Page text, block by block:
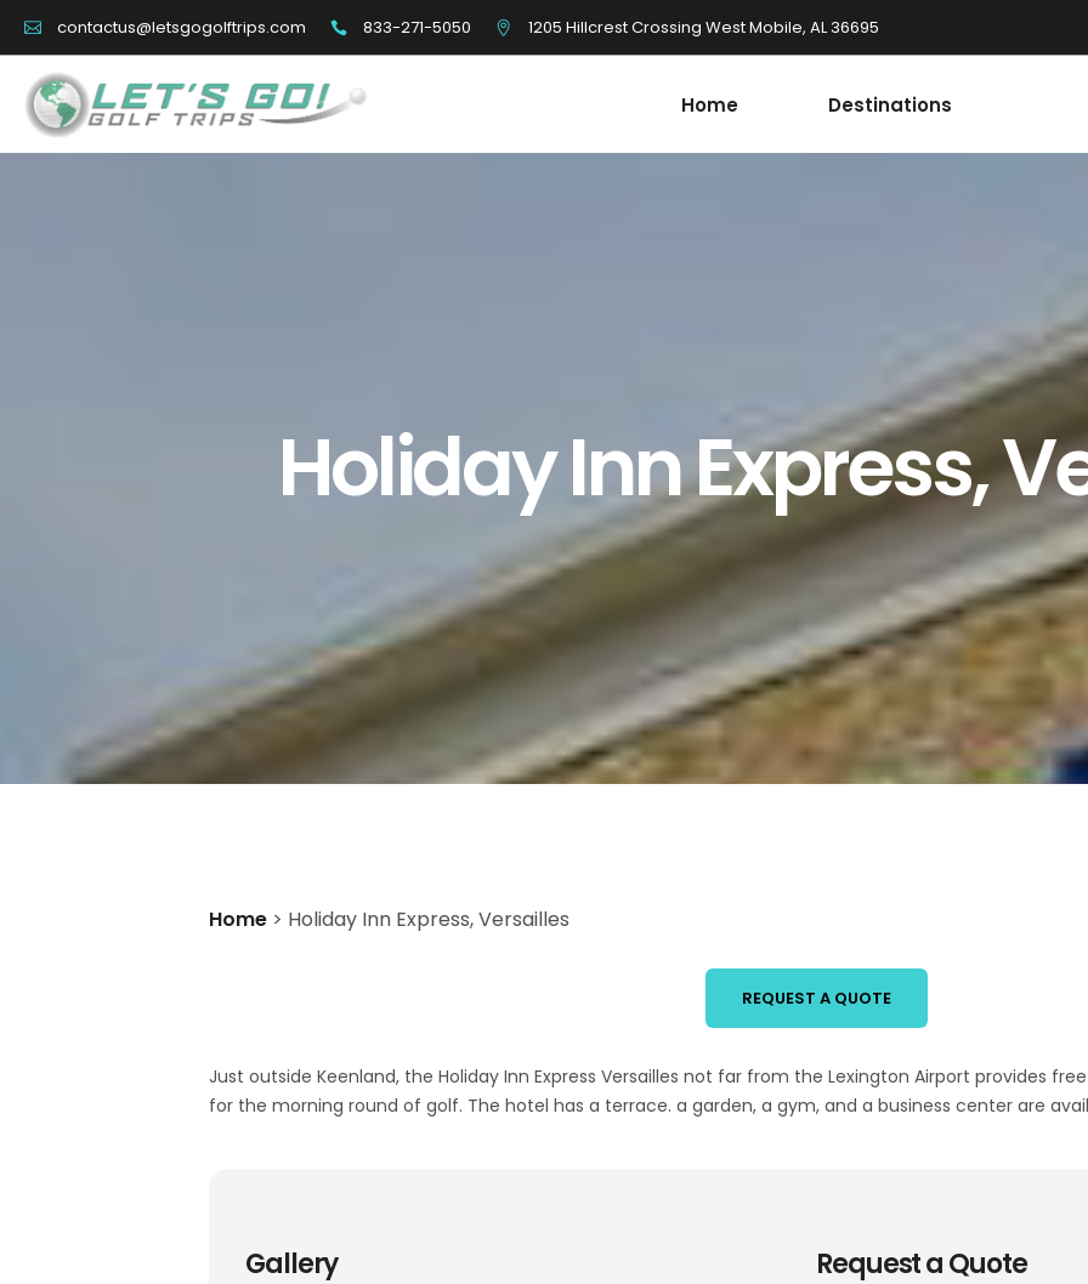
contactus@letsgogolftrips.com 833-271-5050 1205 Hillcrest Crossing West Mobile, AL 36695
Home Destinations
Holiday Inn Express,
Home > Holiday Inn Express, Versailles
REQUEST A QUOTE
Just outside Keenland, the Holiday Inn Express Versailles not far from the Lexington Airport provides
for the morning round of golf. The hotel has a terrace. a garden, a gym, and a business center are
Gallery Request a Quote